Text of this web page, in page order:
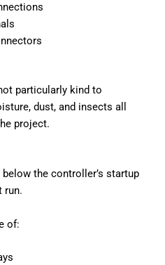
particularly kind to
dust, and insects all
project.
the controller’s startup
run.
of: